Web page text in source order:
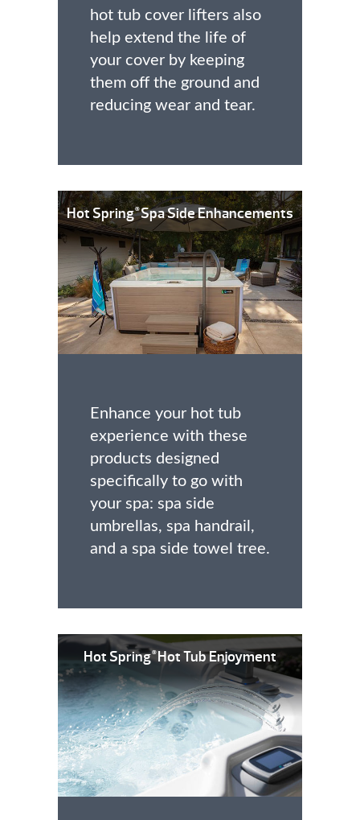
hot tub cover lifters also
help extend the life of
your cover by keeping
them off the ground and
reducing wear and tear.
Hot Spring®Spa Side Enhancements
Enhance your hot tub
experience with these
products designed
specifically to go with
your spa: spa side
umbrellas, spa handrail,
and a spa side towel tree.
Hot Spring®Hot Tub Enjoyment